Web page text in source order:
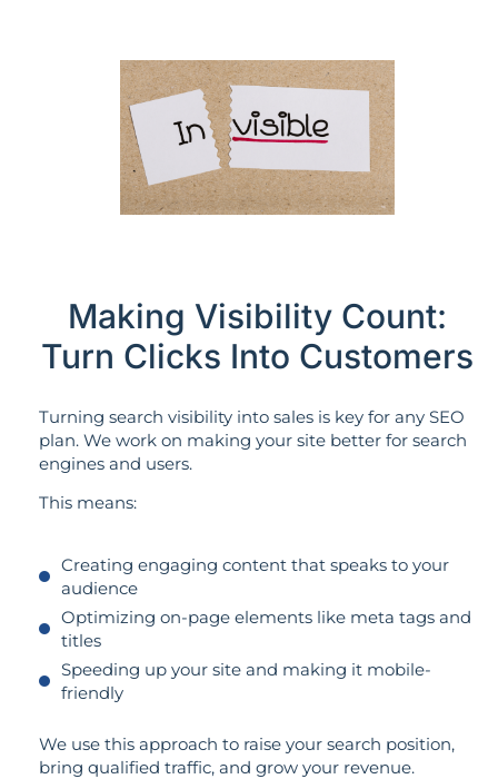
Making Visibility Count:
Turn Clicks Into Customers
Turning search visibility into sales is key for any SEO
plan. We work on making your site better for search
engines and users.
This means:
Creating engaging content that speaks to your
audience
Optimizing on-page elements like meta tags and
titles
Speeding up your site and making it mobile-
friendly
We use this approach to raise your search position,
bring qualified traffic, and grow your revenue.